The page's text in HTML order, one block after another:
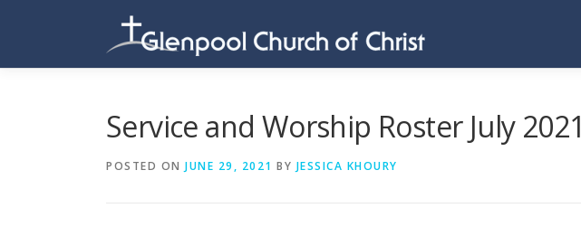
Service and Worship Roster July 2021
POSTED ON JUNE 29, 2021 BY JESSICA KHOURY